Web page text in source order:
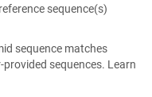
sequence(s)
sequence matches
sequences. Learn